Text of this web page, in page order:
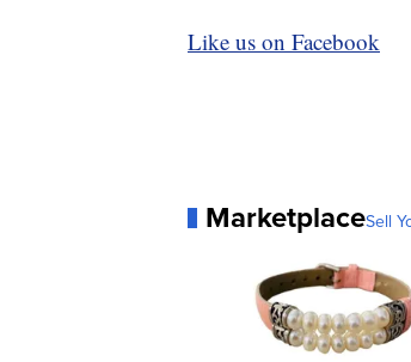
Like us on Facebook
MarketplaceSell